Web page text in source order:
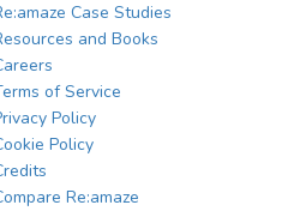
Case Studies
and Books
of Service
Policy
Policy
Re:amaze